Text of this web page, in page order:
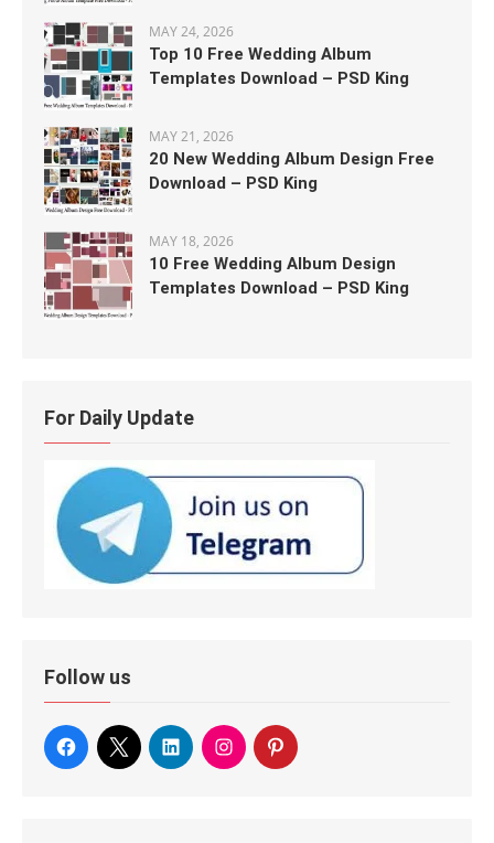
MAY 24, 2026
Top 10 Free Wedding Album
Templates Download – PSD King
MAY 21, 2026
20 New Wedding Album Design Free
Download – PSD King
MAY 18, 2026
10 Free Wedding Album Design
Templates Download – PSD King
For Daily Update
Follow us